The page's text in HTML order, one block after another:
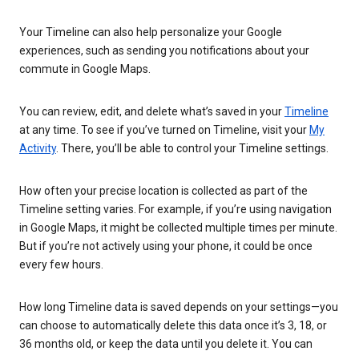
Your Timeline can also help personalize your Google
experiences, such as sending you notifications about your
commute in Google Maps.
You can review, edit, and delete what’s saved in yourTimeline
at any time. To see if you’ve turned on Timeline, visit your My
Activity. There, you’ll be able to control your Timeline settings.
How often your precise location is collected as part of the
Timeline setting varies. For example, if you’re using navigation
in Google Maps, it might be collected multiple times per minute.
But if you’re not actively using your phone, it could be once
every few hours.
How long Timeline data is saved depends on your settings—you
can choose to automatically delete this data once it’s 3, 18, or
36 months old, or keep the data until you delete it. You can